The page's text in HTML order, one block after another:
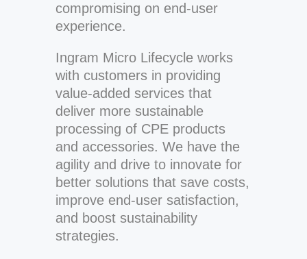
compromising on end-user
experience.
Ingram Micro Lifecycle works
with customers in providing
value-added services that
deliver more sustainable
processing of CPE products
and accessories. We have the
agility and drive to innovate for
better solutions that save costs,
improve end-user satisfaction,
and boost sustainability
strategies.